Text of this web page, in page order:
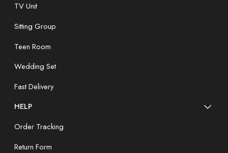
TV Unit
Sitting Group
Teen Room
Wedding Set
Fast Delivery
HELP
Order Tracking
Return Form